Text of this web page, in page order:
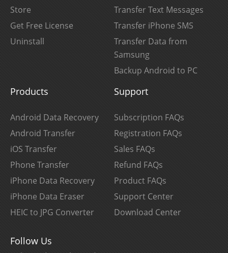
Store
Get Free License
Uninstall
Transfer Text Messages
Transfer iPhone SMS
Transfer Data from
Samsung
Backup Android to PC
Products
Android Data Recovery
Android Transfer
iOS Transfer
Phone Transfer
iPhone Data Recovery
iPhone Data Eraser
HEIC to JPG Converter
Support
Subscription FAQs
Registration FAQs
Sales FAQs
Refund FAQs
Product FAQs
Support Center
Download Center
Follow Us